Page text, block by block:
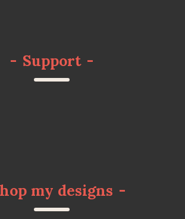
- Support -
my designs -